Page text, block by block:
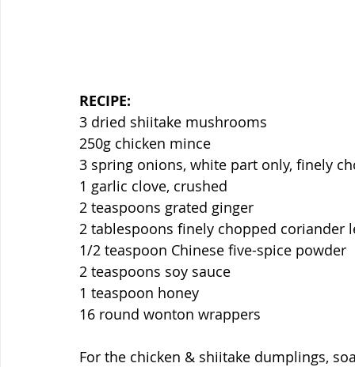
RECIPE:
3 dried shiitake mushrooms
250g chicken mince
3 spring onions, white part only, finely
1 garlic clove, crushed
2 teaspoons grated ginger
2 tablespoons finely chopped coriander
1/2 teaspoon Chinese five-spice powder
2 teaspoons soy sauce
1 teaspoon honey
16 round wonton wrappers
For the chicken & shiitake dumplings,